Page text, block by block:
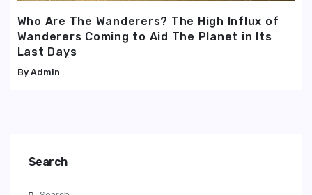
Who Are The Wanderers? The High Influx of
Wanderers Coming to Aid The Planet in Its
Last Days
Admin
Search